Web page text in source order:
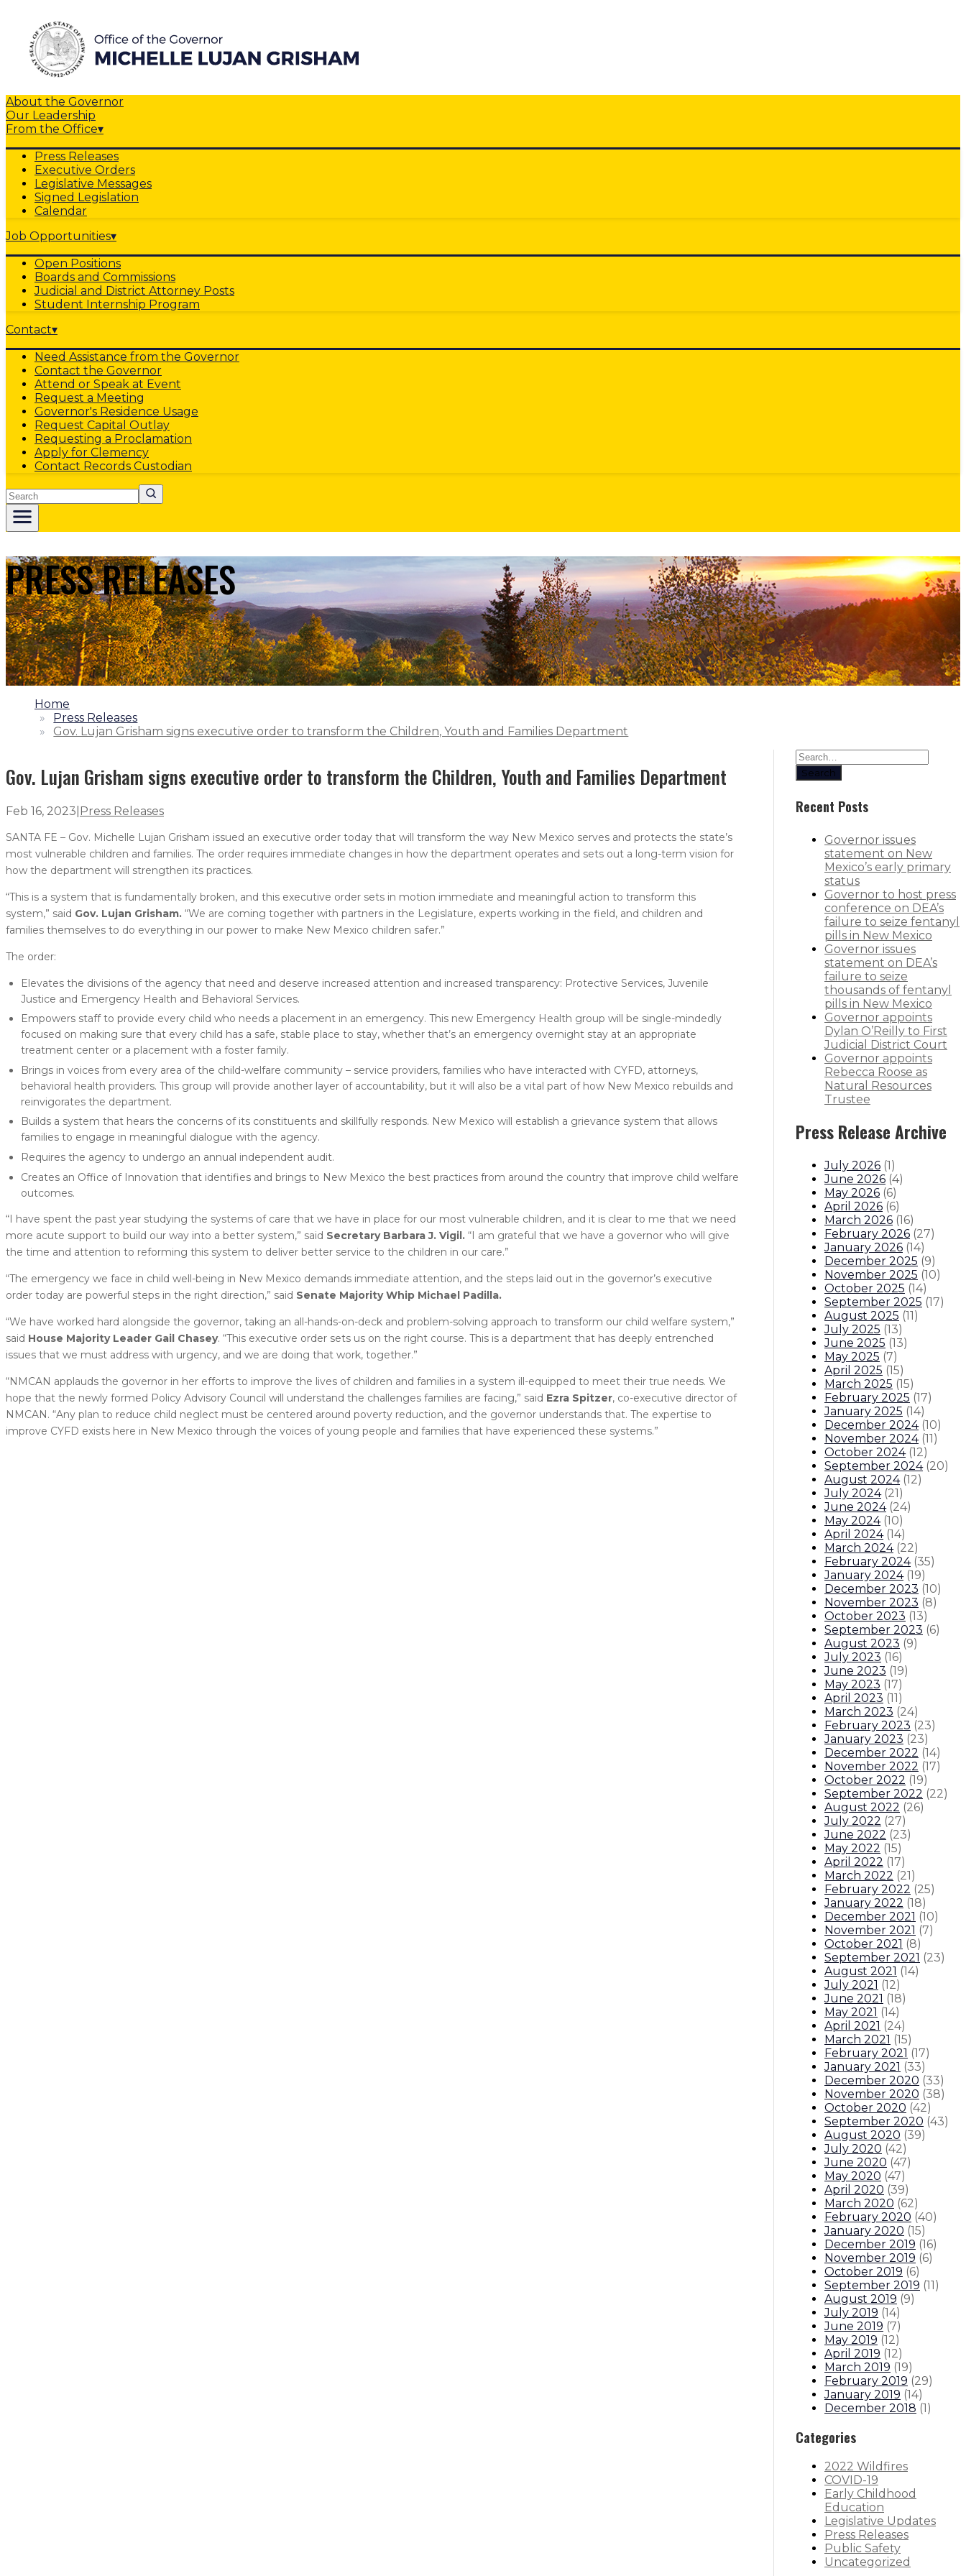
About the Governor
Our Leadership
From the Office▾
Press Releases
Executive Orders
Legislative Messages
Signed Legislation
Calendar
Job Opportunities▾
Open Positions
Boards and Commissions
Judicial and District Attorney Posts
Student Internship Program
Contact▾
Need Assistance from the Governor
Contact the Governor
Attend or Speak at Event
Request a Meeting
Governor's Residence Usage
Request Capital Outlay
Requesting a Proclamation
Apply for Clemency
Contact Records Custodian
Search
PRESS RELEASES
1.
Home
2.
Press Releases
3.
Gov. Lujan Grisham signs executive order to transform the Children, Youth and Families Department
Gov. Lujan Grisham signs executive order to transform the Children, Youth and Families Department
Feb 16, 2023 Press Releases
SANTA FE – Gov. Michelle Lujan Grisham issued an executive order today that will transform the way New Mexico serves and protects the state’s
most vulnerable children and families. The order requires immediate changes in how the department operates and sets out a long-term vision for
how the department will strengthen its practices.
“This is a system that is fundamentally broken, and this executive order sets in motion immediate and meaningful action to transform this
system,” said Gov. Lujan Grisham. “We are coming together with partners in the Legislature, experts working in the field, and children and
families themselves to do everything in our power to make New Mexico children safer.”
The order:
Elevates the divisions of the agency that need and deserve increased attention and increased transparency: Protective Services, Juvenile
Justice and Emergency Health and Behavioral Services.
Empowers staff to provide every child who needs a placement in an emergency. This new Emergency Health group will be single-mindedly
focused on making sure that every child has a safe, stable place to stay, whether that’s an emergency overnight stay at an appropriate
treatment center or a placement with a foster family.
Brings in voices from every area of the child-welfare community – service providers, families who have interacted with CYFD, attorneys,
behavioral health providers. This group will provide another layer of accountability, but it will also be a vital part of how New Mexico rebuilds and
reinvigorates the department.
Builds a system that hears the concerns of its constituents and skillfully responds. New Mexico will establish a grievance system that allows
families to engage in meaningful dialogue with the agency.
Requires the agency to undergo an annual independent audit.
Creates an Office of Innovation that identifies and brings to New Mexico the best practices from around the country that improve child welfare
outcomes.
“I have spent the past year studying the systems of care that we have in place for our most vulnerable children, and it is clear to me that we need
more acute support to build our way into a better system,” said Secretary Barbara J. Vigil. “I am grateful that we have a governor who will give
the time and attention to reforming this system to deliver better service to the children in our care.”
“The emergency we face in child well-being in New Mexico demands immediate attention, and the steps laid out in the governor’s executive
order today are powerful steps in the right direction,” said Senate Majority Whip Michael Padilla.
“We have worked hard alongside the governor, taking an all-hands-on-deck and problem-solving approach to transform our child welfare system,”
said House Majority Leader Gail Chasey. “This executive order sets us on the right course. This is a department that has deeply entrenched
issues that we must address with urgency, and we are doing that work, together.”
“NMCAN applauds the governor in her efforts to improve the lives of children and families in a system ill-equipped to meet their true needs. We
hope that the newly formed Policy Advisory Council will understand the challenges families are facing,” said Ezra Spitzer, co-executive director of
NMCAN. “Any plan to reduce child neglect must be centered around poverty reduction, and the governor understands that. The expertise to
improve CYFD exists here in New Mexico through the voices of young people and families that have experienced these systems.”
Search
Recent Posts
Governor issues
statement on New
Mexico’s early primary
status
Governor to host press
conference on DEA’s
failure to seize fentanyl
pills in New Mexico
Governor issues
statement on DEA’s
failure to seize
thousands of fentanyl
pills in New Mexico
Governor appoints
Dylan O’Reilly to First
Judicial District Court
Governor appoints
Rebecca Roose as
Natural Resources
Trustee
Press Release Archive
July 2026 (1)
June 2026 (4)
May 2026 (6)
April 2026 (6)
March 2026 (16)
February 2026 (27)
January 2026 (14)
December 2025 (9)
November 2025 (10)
October 2025 (14)
September 2025 (17)
August 2025 (11)
July 2025 (13)
June 2025 (13)
May 2025 (7)
April 2025 (15)
March 2025 (15)
February 2025 (17)
January 2025 (14)
December 2024 (10)
November 2024 (11)
October 2024 (12)
September 2024 (20)
August 2024 (12)
July 2024 (21)
June 2024 (24)
May 2024 (10)
April 2024 (14)
March 2024 (22)
February 2024 (35)
January 2024 (19)
December 2023 (10)
November 2023 (8)
October 2023 (13)
September 2023 (6)
August 2023 (9)
July 2023 (16)
June 2023 (19)
May 2023 (17)
April 2023 (11)
March 2023 (24)
February 2023 (23)
January 2023 (23)
December 2022 (14)
November 2022 (17)
October 2022 (19)
September 2022 (22)
August 2022 (26)
July 2022 (27)
June 2022 (23)
May 2022 (15)
April 2022 (17)
March 2022 (21)
February 2022 (25)
January 2022 (18)
December 2021 (10)
November 2021 (7)
October 2021 (8)
September 2021 (23)
August 2021 (14)
July 2021 (12)
June 2021 (18)
May 2021 (14)
April 2021 (24)
March 2021 (15)
February 2021 (17)
January 2021 (33)
December 2020 (33)
November 2020 (38)
October 2020 (42)
September 2020 (43)
August 2020 (39)
July 2020 (42)
June 2020 (47)
May 2020 (47)
April 2020 (39)
March 2020 (62)
February 2020 (40)
January 2020 (15)
December 2019 (16)
November 2019 (6)
October 2019 (6)
September 2019 (11)
August 2019 (9)
July 2019 (14)
June 2019 (7)
May 2019 (12)
April 2019 (12)
March 2019 (19)
February 2019 (29)
January 2019 (14)
December 2018 (1)
Categories
2022 Wildfires
COVID-19
Early Childhood
Education
Legislative Updates
Press Releases
Public Safety
Uncategorized